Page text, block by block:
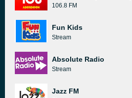
106.8 FM
Fun Kids
Stream
Absolute Radio
Stream
Jazz FM